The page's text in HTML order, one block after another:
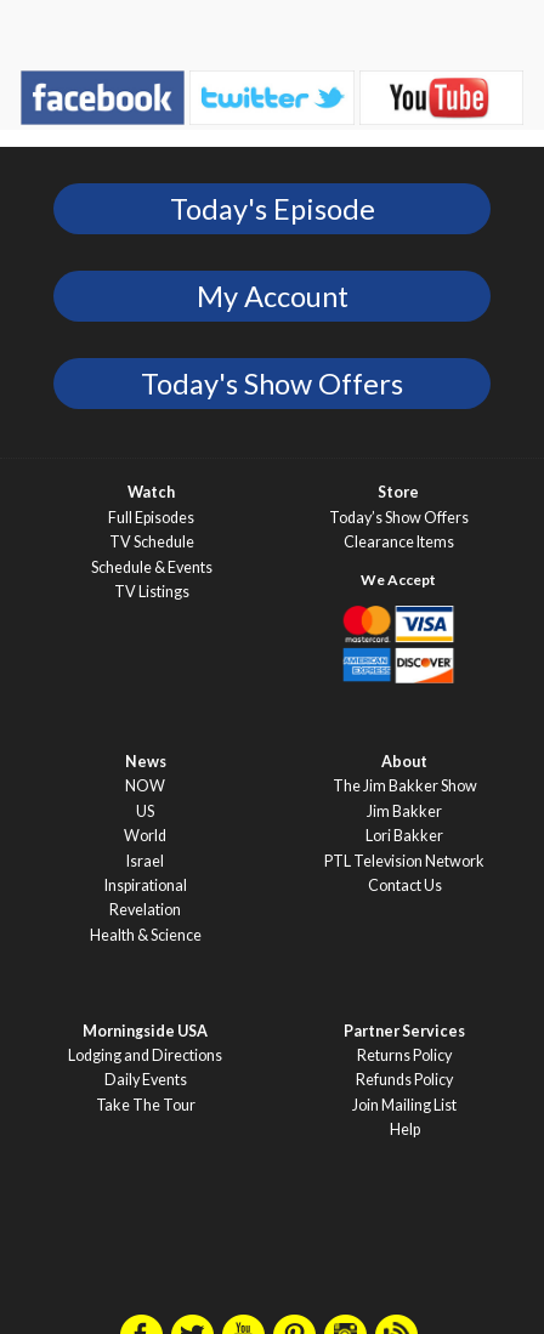
Today's Episode
My Account
Today's Show Offers
Watch
Full Episodes
TV Schedule
Schedule & Events
TV Listings
Store
Today’s Show Offers
Clearance Items
News
NOW
US
World
Israel
Inspirational
Revelation
Health & Science
About
The Jim Bakker Show
Jim Bakker
Lori Bakker
PTL Television Network
Contact Us
Morningside USA
Lodging and Directions
Daily Events
Take The Tour
Partner Services
Returns Policy
Refunds Policy
Join Mailing List
Help